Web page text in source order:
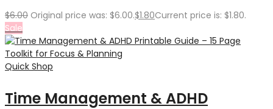
$6.00 Original price was: $6.00.$1.80Current price is: $1.80.
Sale
Quick Shop
Time Management & ADHD